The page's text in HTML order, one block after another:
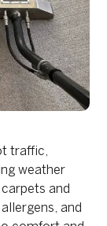
traffic,
weather
and
and